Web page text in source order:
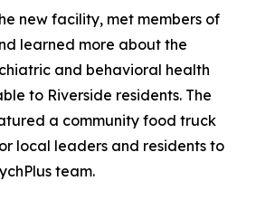
new facility, met members of
learned more about the
and behavioral health
to Riverside residents. The
a community food truck
local leaders and residents to
team.